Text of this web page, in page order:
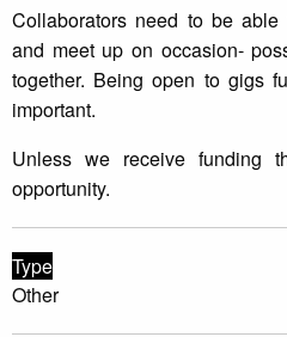
Collaborators need to be
and meet up on occasion-
together. Being open to gigs
important.
Unless we receive funding
opportunity.
Type
Other